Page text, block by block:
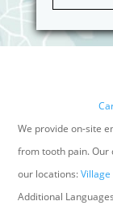
We provide on-site
from tooth pain. Our
our locations:
Additional